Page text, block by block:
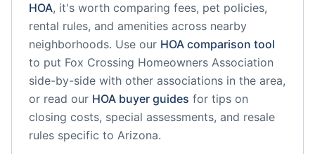
HOA, it's worth comparing fees, pet policies,
rental rules, and amenities across nearby
neighborhoods. Use our HOA comparison tool
to put Fox Crossing Homeowners Association
side-by-side with other associations in the area,
or read our HOA buyer guides for tips on
closing costs, special assessments, and resale
rules specific to Arizona.